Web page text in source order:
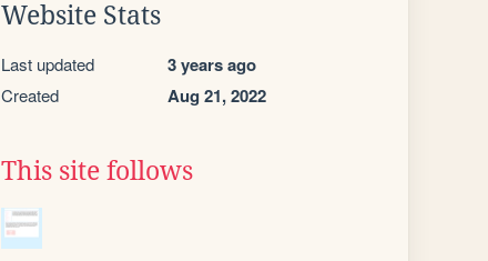
Website Stats
Last updated 3 years ago
Created Aug 21, 2022
This site follows